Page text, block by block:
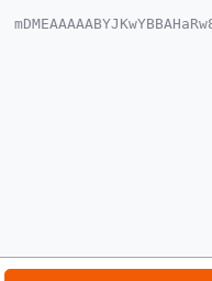
t11cUHQA/
AQDJ/REhCH4p